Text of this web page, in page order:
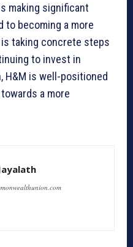
making significant
to becoming a more
taking concrete steps
to invest in
H&M is well-positioned
a more